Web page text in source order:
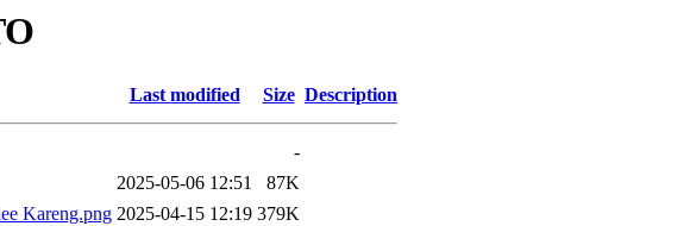
Last modified Size Description
-
2025-05-06 12:51
87K
Kareng.png 2025-04-15 12:19 379K